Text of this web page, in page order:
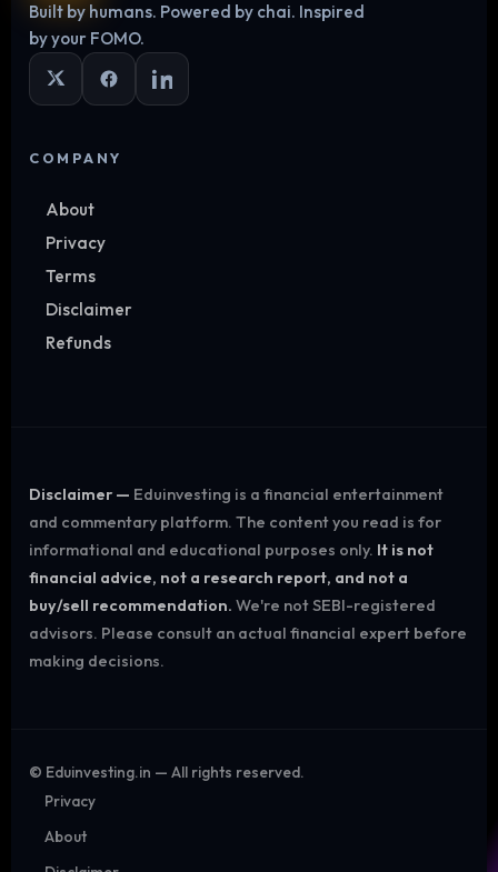
Log in
Built by humans. Powered by chai. Inspired
by your FOMO.
COMPANY
About
Privacy
Terms
Disclaimer
Refunds
Disclaimer — Eduinvesting is a financial entertainment
and commentary platform. The content you read is for
informational and educational purposes only. It is not
financial advice, not a research report, and not a
buy/sell recommendation. We're not SEBI-registered
advisors. Please consult an actual financial expert before
making decisions.
© Eduinvesting.in — All rights reserved.
Privacy
About